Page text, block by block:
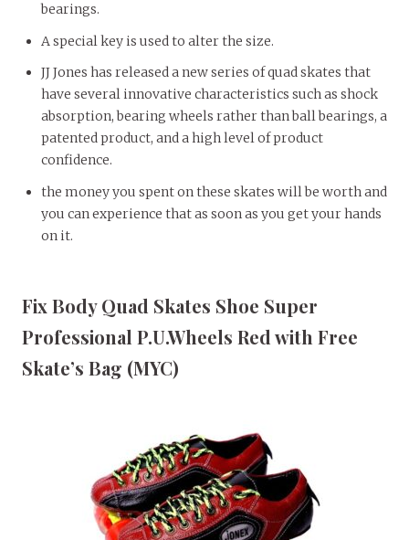
bearings.
A special key is used to alter the size.
JJ Jones has released a new series of quad skates that
have several innovative characteristics such as shock
absorption, bearing wheels rather than ball bearings, a
patented product, and a high level of product
confidence.
the money you spent on these skates will be worth and
you can experience that as soon as you get your hands
on it.
Fix Body Quad Skates Shoe Super
Professional P.U.Wheels Red with Free
Skate’s Bag (MYC)